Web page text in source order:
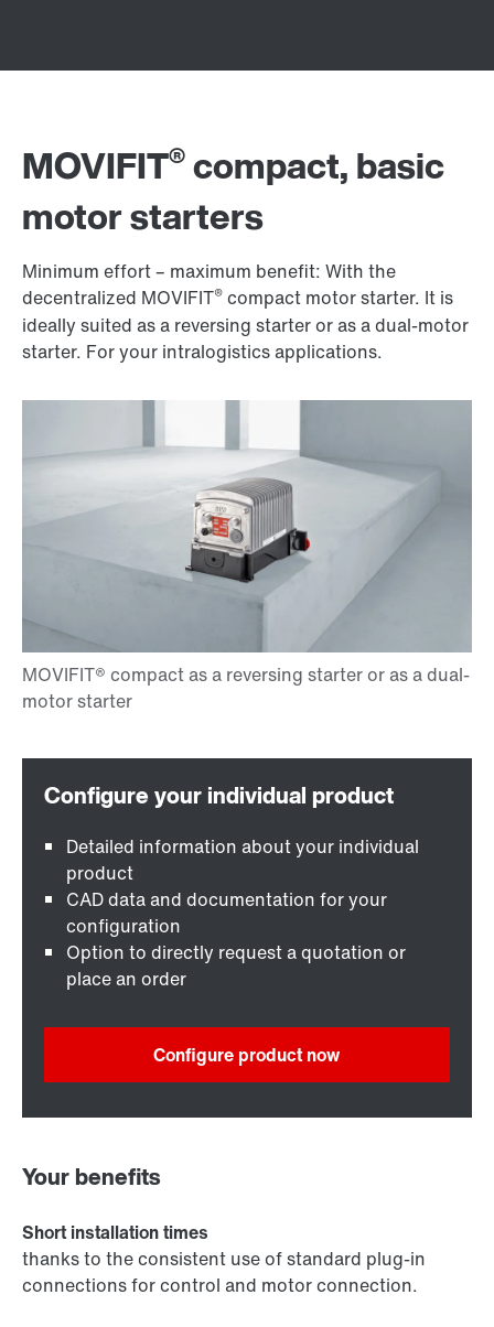
MOVIFIT®compact, basic
motor starters
Minimum effort – maximum benefit: With the
decentralized MOVIFIT® compact motor starter. It is
ideally suited as a reversing starter or as a dual-motor
starter. For your intralogistics applications.
Detailed information about your individual
product
CAD data and documentation for your
configuration
Option to directly request a quotation or
place an order
Configure product now
Your benefits
Short installation times
thanks to the consistent use of standard plug-in
connections for control and motor connection.